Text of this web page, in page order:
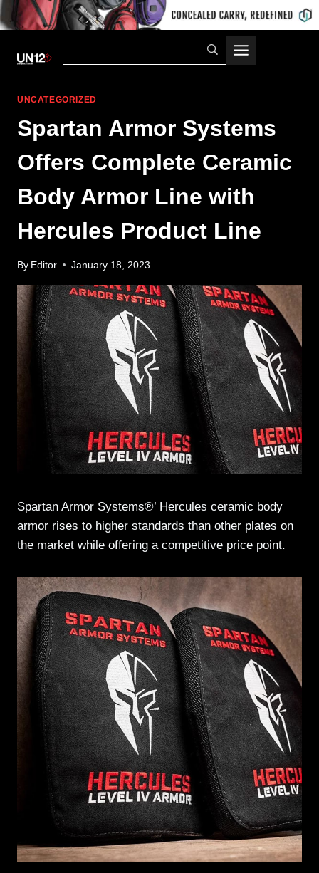
UNCATEGORIZED
Spartan Armor Systems
Offers Complete Ceramic
Body Armor Line with
Hercules Product Line
By Editor January 18, 2023
Spartan Armor Systems®’ Hercules ceramic body
armor rises to higher standards than other plates on
the market while offering a competitive price point.